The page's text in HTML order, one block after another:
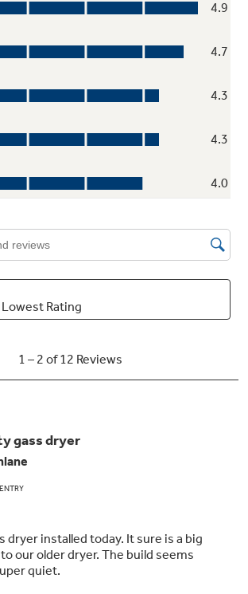
Communication System
ability of the washer to
with the dryer to preset the dry